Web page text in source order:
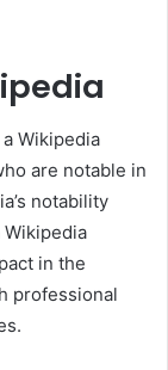
Wikipedia
are notable in
notability
in the
professional